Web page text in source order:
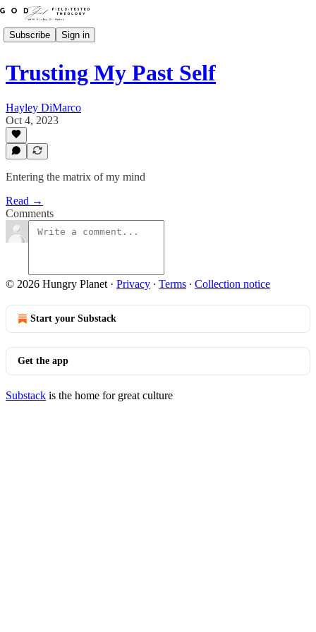
Subscribe Sign in
Trusting My Past Self
Hayley DiMarco
Oct 4, 2023
Entering the matrix of my mind
Read →
Comments
© 2026 Hungry Planet · Privacy ∙ Terms ∙ Collection notice
Start your Substack
Get the app
Substack is the home for great culture